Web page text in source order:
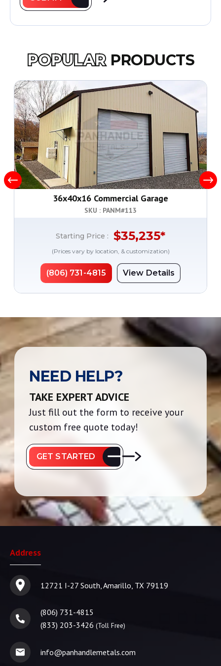
POPULAR PRODUCTS
36x40x16 Commercial Garage
SKU : PANM#113
Starting Price : $35,235*
(Prices vary by location, & customization)
(806) 731-4815 View Details
NEED HELP?
TAKE EXPERT ADVICE
Just fill out the form to receive your
custom free quote today!
GET STARTED
Address
12721 I-27 South, Amarillo, TX 79119
(806) 731-4815
(833) 203-3426 (Toll Free)
info@panhandlemetals.com